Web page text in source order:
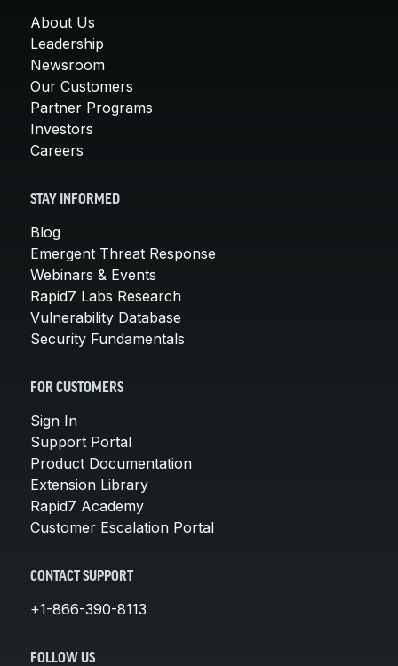
About Us
Leadership
Newsroom
Our Customers
Partner Programs
Investors
Careers
STAY INFORMED
Blog
Emergent Threat Response
Webinars & Events
Rapid7 Labs Research
Vulnerability Database
Security Fundamentals
FOR CUSTOMERS
Sign In
Support Portal
Product Documentation
Extension Library
Rapid7 Academy
Customer Escalation Portal
CONTACT SUPPORT
+1-866-390-8113
FOLLOW US